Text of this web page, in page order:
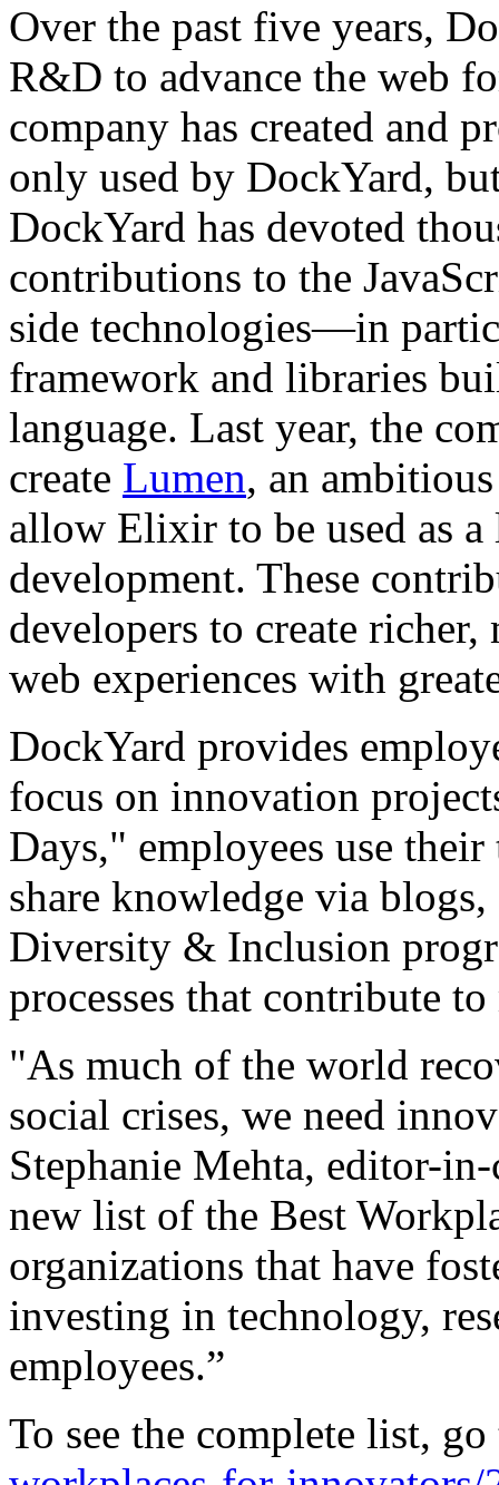
Over the past five years,
R&D to advance the web
company has created and
only used by DockYard,
DockYard has devoted
contributions to the
side technologies—in
framework and libraries
language. Last year, the
create Lumen, an
allow Elixir to be used as
development. These
developers to create
web experiences with
DockYard provides
focus on innovation
Days," employees use
share knowledge via
Diversity & Inclusion
processes that contribute
"As much of the world
social crises, we need
Stephanie Mehta, editor-
new list of the Best
organizations that have
investing in technology,
employees.”
To see the complete list,